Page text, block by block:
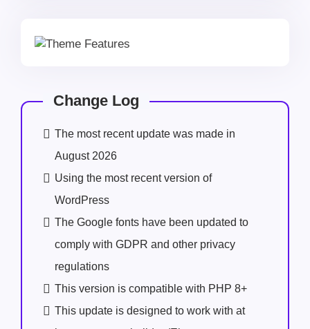
Change Log
The most recent update was made in
August 2026
Using the most recent version of
WordPress
The Google fonts have been updated to
comply with GDPR and other privacy
regulations
This version is compatible with PHP 8+
This update is designed to work with at